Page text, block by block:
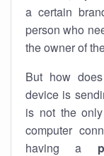
a certain
person who
the owner of
But how
device is
is not the
computer
having a